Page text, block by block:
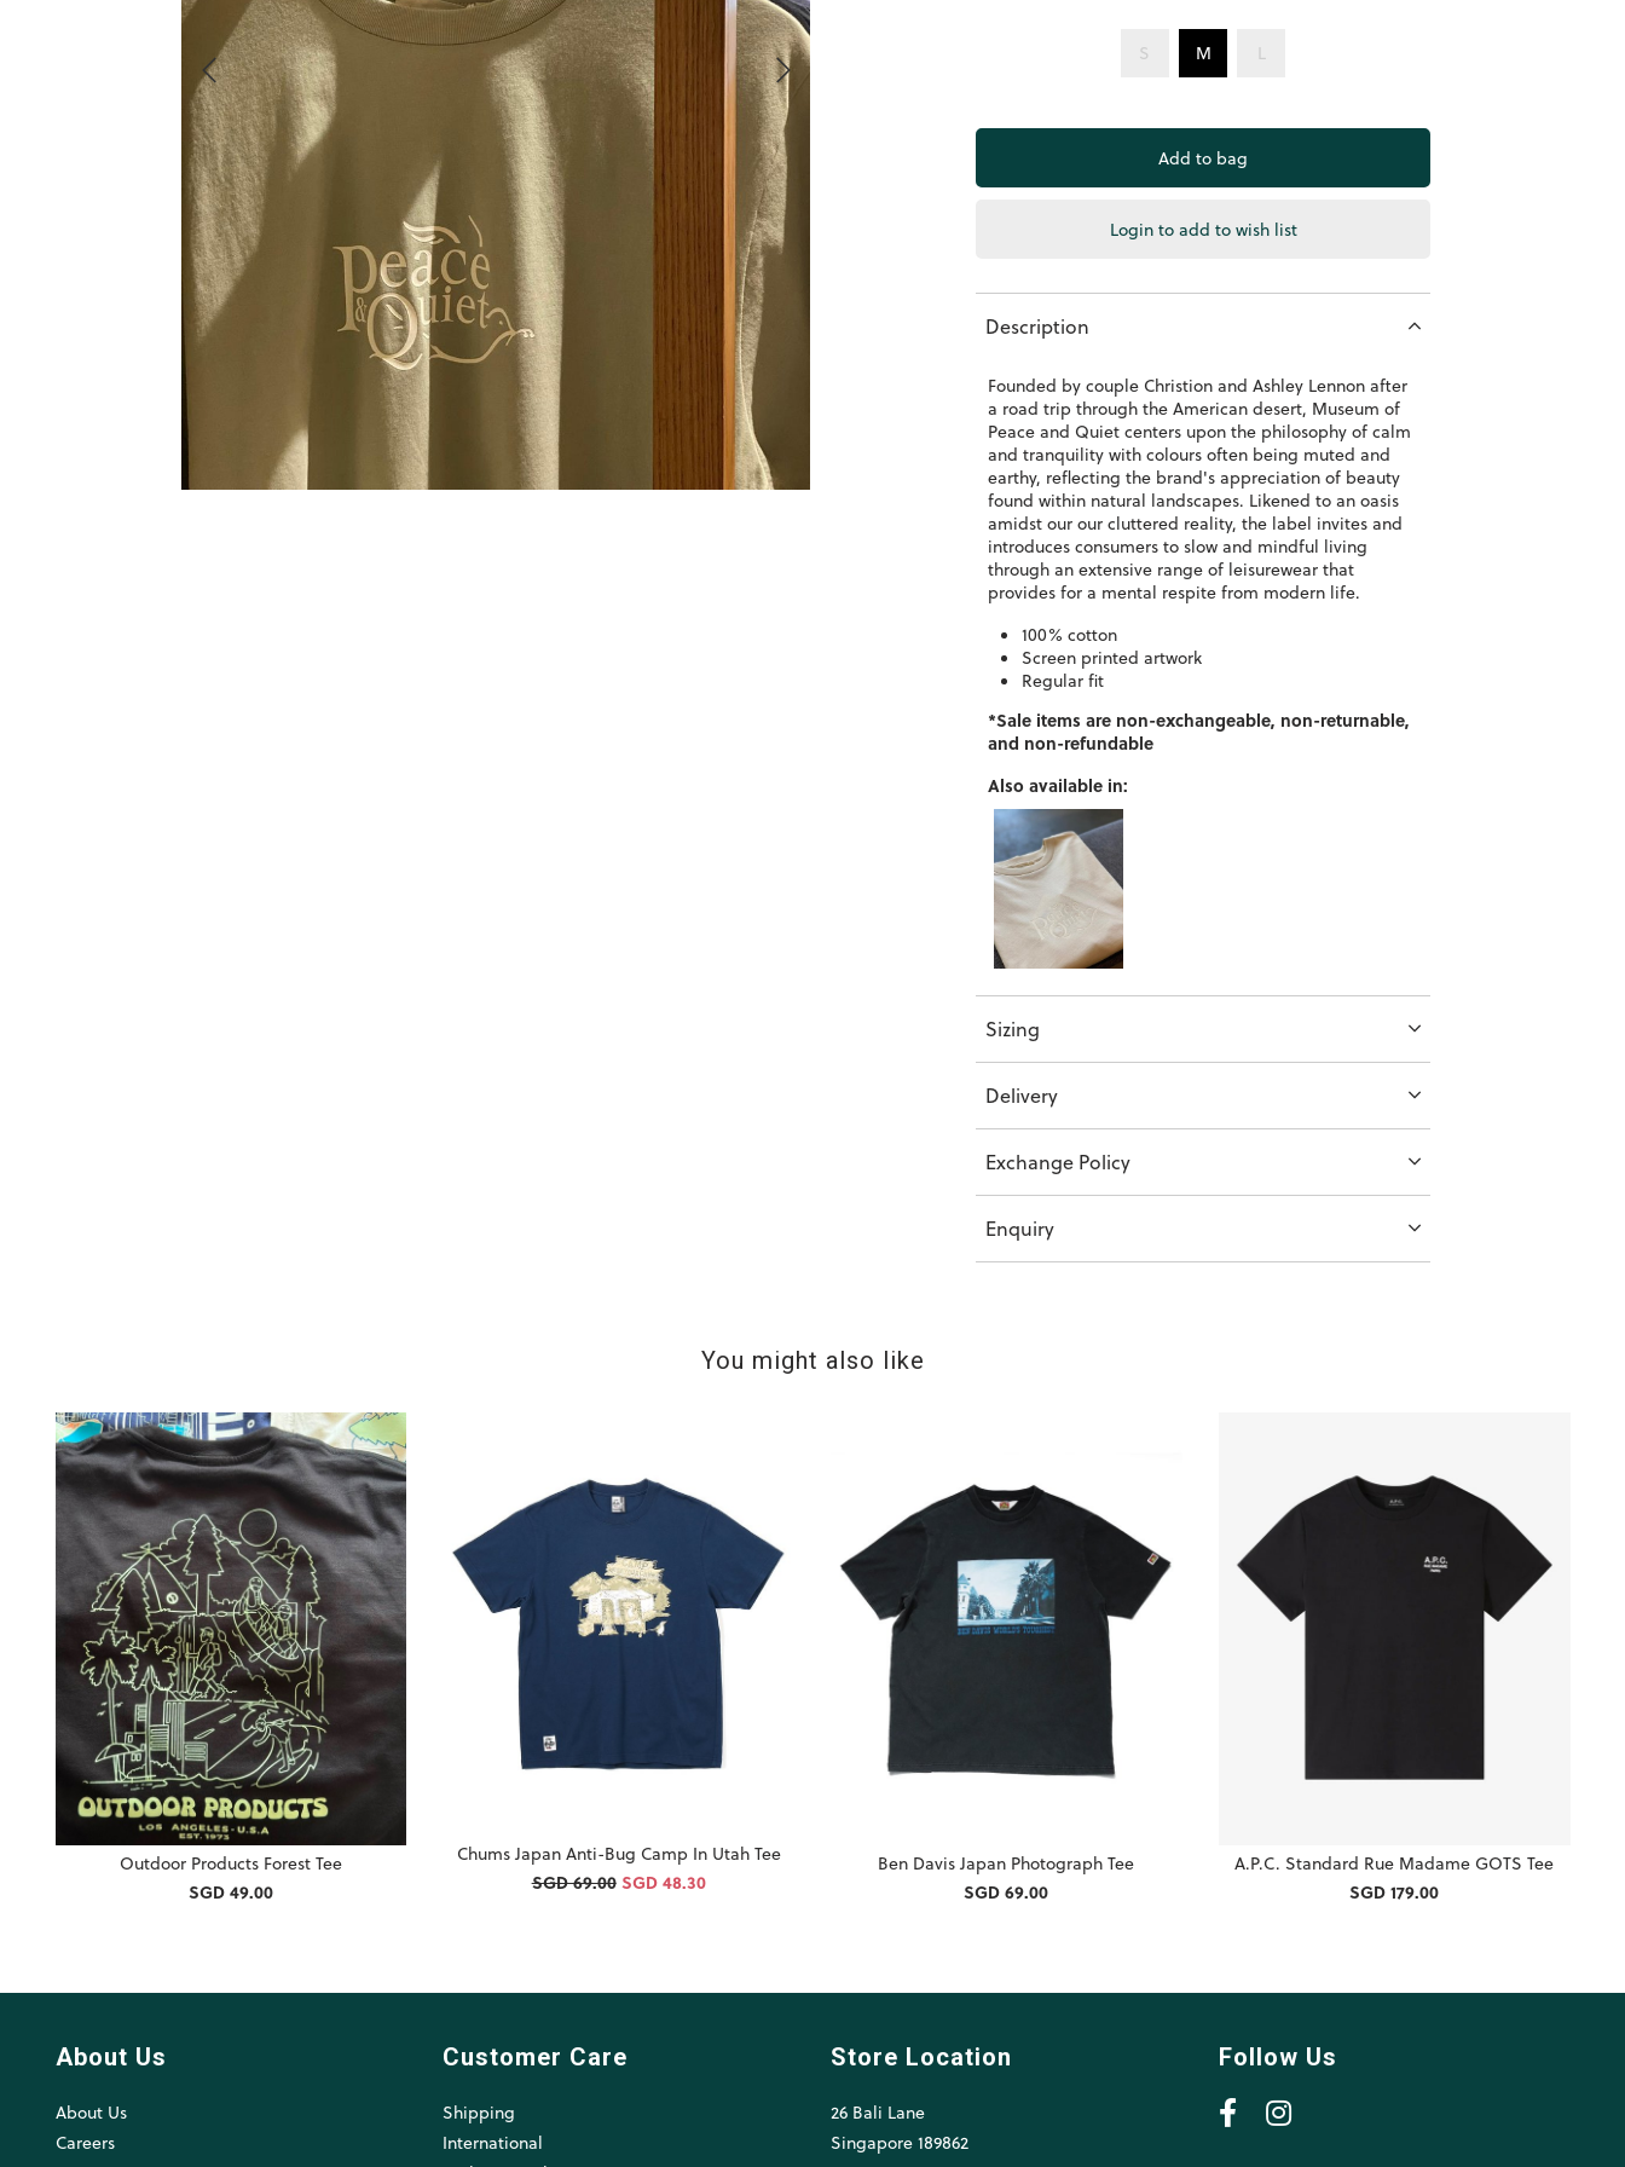
S M L
Login to add to wish list
Description
Founded by couple Christion and Ashley Lennon after
a road trip through the American desert, Museum of
Peace and Quiet centers upon the philosophy of calm
and tranquility with colours often being muted and
earthy, reflecting the brand's appreciation of beauty
found within natural landscapes. Likened to an oasis
amidst our our cluttered reality, the label invites and
introduces consumers to slow and mindful living
through an extensive range of leisurewear that
provides for a mental respite from modern life.
100% cotton
Screen printed artwork
Regular fit
*Sale items are non-exchangeable, non-returnable,
and non-refundable
Also available in:
Sizing
Delivery
Exchange Policy
Enquiry
You might also like
Outdoor Products Forest Tee
SGD 49.00
Chums Japan Anti-Bug Camp In Utah Tee
SGD 69.00 SGD 48.30
Ben Davis Japan Photograph Tee
SGD 69.00
A.P.C. Standard Rue Madame GOTS Tee
SGD 179.00
About Us
About Us
Careers
Customer Care
Shipping
International
Store Location
26 Bali Lane
Singapore 189862
Follow Us